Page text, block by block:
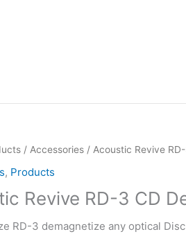
/ Accessories / Acoustic Revive
, Products
Revive RD-3 CD
RD-3 demagnetize any optical Disc